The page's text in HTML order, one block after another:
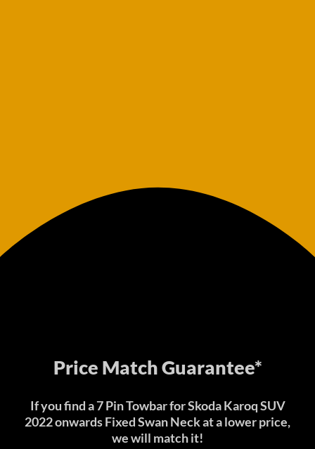
Price Match Guarantee*
If you find a 7 Pin Towbar for Skoda Karoq SUV
2022 onwards Fixed Swan Neck at a lower price,
we will match it!